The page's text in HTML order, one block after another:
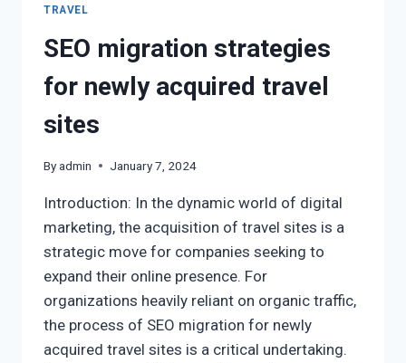
TRAVEL
SEO migration strategies
for newly acquired travel
sites
Byadmin January 7, 2024
Introduction: In the dynamic world of digital
marketing, the acquisition of travel sites is a
strategic move for companies seeking to
expand their online presence. For
organizations heavily reliant on organic traffic,
the process of SEO migration for newly
acquired travel sites is a critical undertaking.